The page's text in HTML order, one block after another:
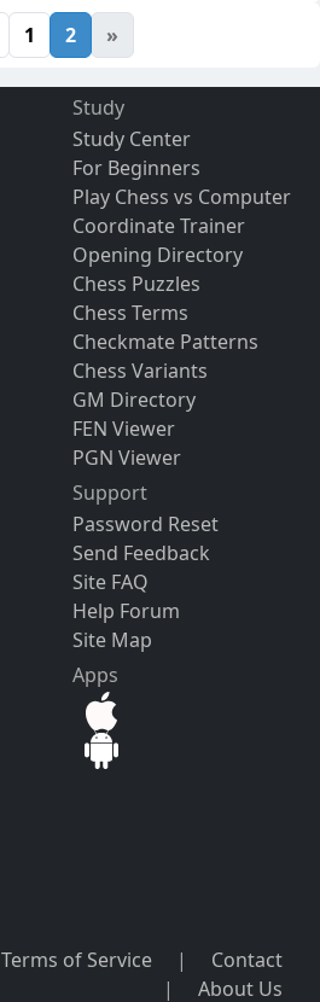
1 2 »
Study
Study Center
For Beginners
Play Chess vs Computer
Coordinate Trainer
Opening Directory
Chess Puzzles
Chess Terms
Checkmate Patterns
Chess Variants
GM Directory
FEN Viewer
PGN Viewer
Support
Password Reset
Send Feedback
Site FAQ
Help Forum
Site Map
Apps
Terms of Service |
Contact
|
About Us